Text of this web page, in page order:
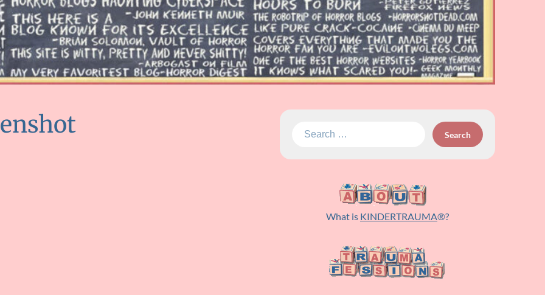
Search
What is KINDERTRAUMA®?